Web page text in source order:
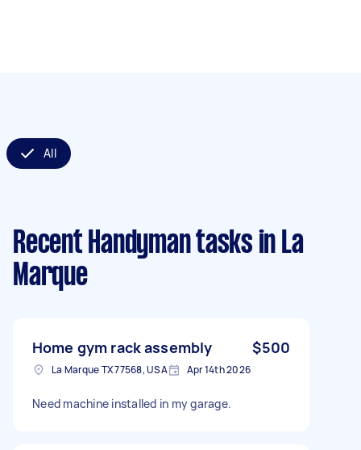
All
Recent Handyman tasks in La
Marque
Home gym rack assembly $500
La Marque TX 77568, USA Apr 14th 2026
Need machine installed in my garage.